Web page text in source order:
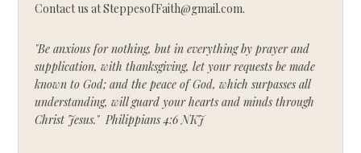
Contact us at SteppesofFaith@gmail.com.
"Be anxious for nothing, but in everything by prayer and
supplication, with thanksgiving, let your requests be made
known to God; and the peace of God, which surpasses all
understanding, will guard your hearts and minds through
Christ Jesus." Philippians 4:6 NKJ